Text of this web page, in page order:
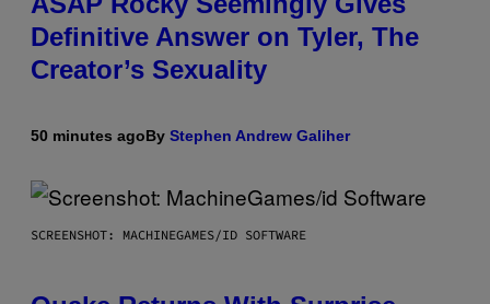
Definitive Answer on Tyler, The
Creator’s Sexuality
50 minutes agoBy Stephen Andrew Galiher
SCREENSHOT: MACHINEGAMES/ID SOFTWARE